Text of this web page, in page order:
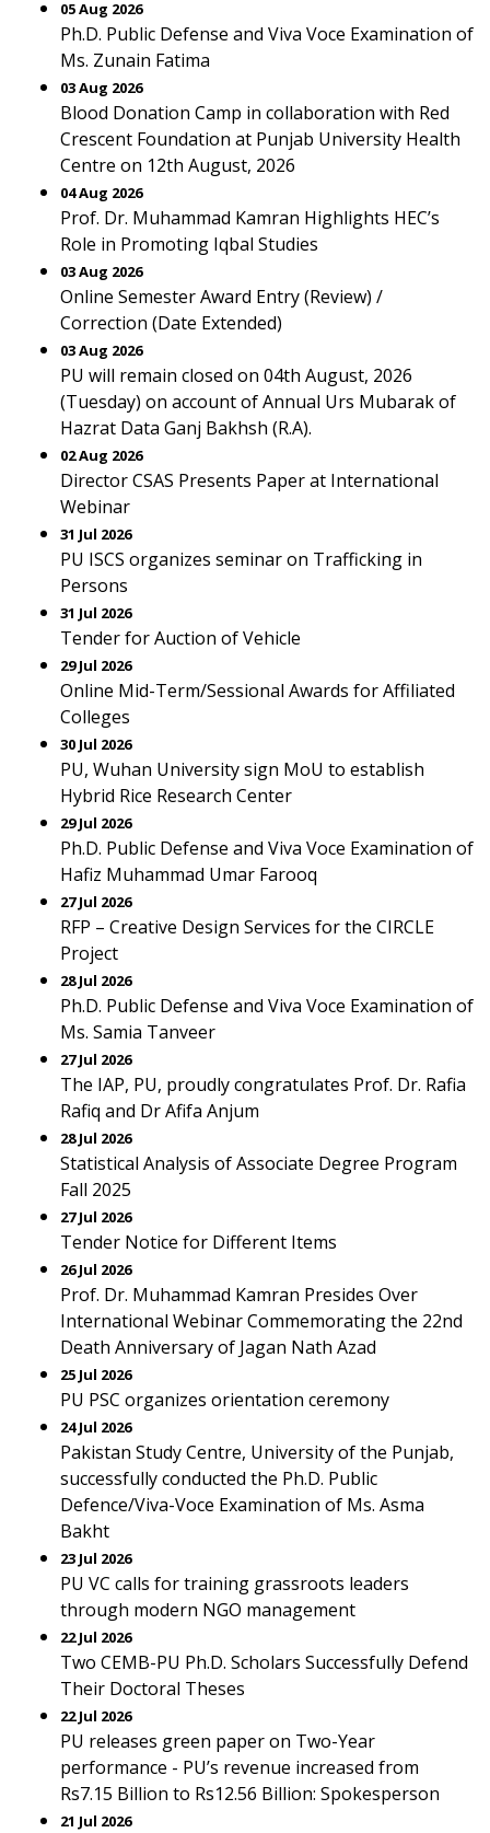
05 Aug 2026
Ph.D. Public Defense and Viva Voce Examination of
Ms. Zunain Fatima
03 Aug 2026
Blood Donation Camp in collaboration with Red
Crescent Foundation at Punjab University Health
Centre on 12th August, 2026
04 Aug 2026
Prof. Dr. Muhammad Kamran Highlights HEC’s
Role in Promoting Iqbal Studies
03 Aug 2026
Online Semester Award Entry (Review) /
Correction (Date Extended)
03 Aug 2026
PU will remain closed on 04th August, 2026
(Tuesday) on account of Annual Urs Mubarak of
Hazrat Data Ganj Bakhsh (R.A).
02 Aug 2026
Director CSAS Presents Paper at International
Webinar
31 Jul 2026
PU ISCS organizes seminar on Trafficking in
Persons
31 Jul 2026
Tender for Auction of Vehicle
29 Jul 2026
Online Mid-Term/Sessional Awards for Affiliated
Colleges
30 Jul 2026
PU, Wuhan University sign MoU to establish
Hybrid Rice Research Center
29 Jul 2026
Ph.D. Public Defense and Viva Voce Examination of
Hafiz Muhammad Umar Farooq
27 Jul 2026
RFP – Creative Design Services for the CIRCLE
Project
28 Jul 2026
Ph.D. Public Defense and Viva Voce Examination of
Ms. Samia Tanveer
27 Jul 2026
The IAP, PU, proudly congratulates Prof. Dr. Rafia
Rafiq and Dr Afifa Anjum
28 Jul 2026
Statistical Analysis of Associate Degree Program
Fall 2025
27 Jul 2026
Tender Notice for Different Items
26 Jul 2026
Prof. Dr. Muhammad Kamran Presides Over
International Webinar Commemorating the 22nd
Death Anniversary of Jagan Nath Azad
25 Jul 2026
PU PSC organizes orientation ceremony
24 Jul 2026
Pakistan Study Centre, University of the Punjab,
successfully conducted the Ph.D. Public
Defence/Viva-Voce Examination of Ms. Asma
Bakht
23 Jul 2026
PU VC calls for training grassroots leaders
through modern NGO management
22 Jul 2026
Two CEMB-PU Ph.D. Scholars Successfully Defend
Their Doctoral Theses
22 Jul 2026
PU releases green paper on Two-Year
performance - PU’s revenue increased from
Rs7.15 Billion to Rs12.56 Billion: Spokesperson
21 Jul 2026